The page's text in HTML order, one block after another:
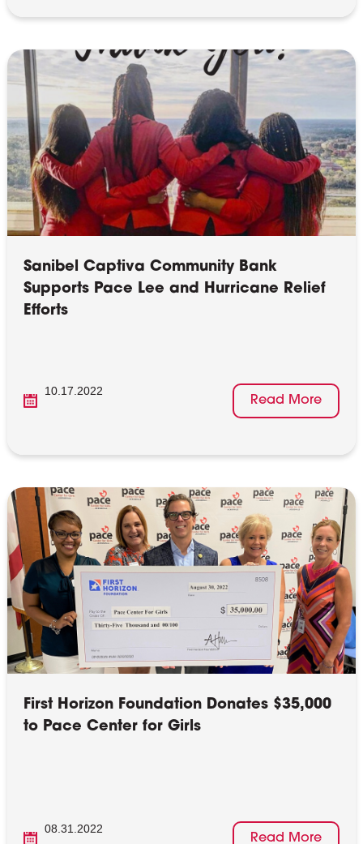
Sanibel Captiva Community Bank
Supports Pace Lee and Hurricane Relief
Efforts
10.17.2022
Read More
First Horizon Foundation Donates $35,000
to Pace Center for Girls
08.31.2022
Read More